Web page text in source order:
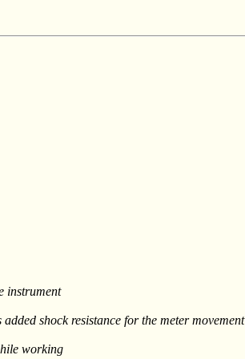
instrument
shock resistance for the meter movement
working